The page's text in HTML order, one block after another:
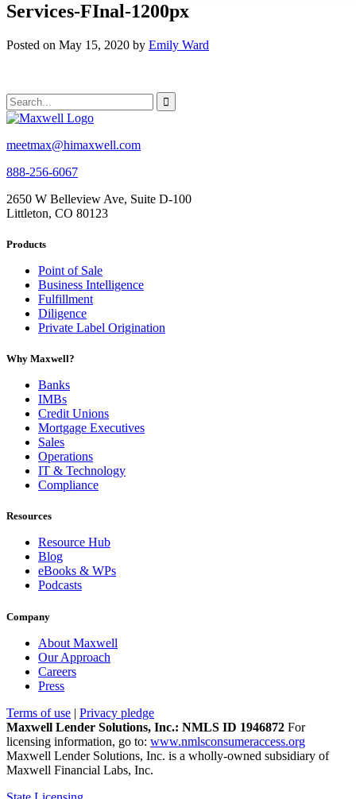
Services-FInal-1200px
Posted on May 15, 2020 by Emily Ward
meetmax@himaxwell.com
888-256-6067
2650 W Belleview Ave, Suite D-100
Littleton, CO 80123
Products
Point of Sale
Business Intelligence
Fulfillment
Diligence
Private Label Origination
Why Maxwell?
Banks
IMBs
Credit Unions
Mortgage Executives
Sales
Operations
IT & Technology
Compliance
Resources
Resource Hub
Blog
eBooks & WPs
Podcasts
Company
About Maxwell
Our Approach
Careers
Press
Terms of use | Privacy pledge
Maxwell Lender Solutions, Inc.: NMLS ID 1946872 For
licensing information, go to: www.nmlsconsumeraccess.org
Maxwell Lender Solutions, Inc. is a wholly-owned subsidiary of
Maxwell Financial Labs, Inc.